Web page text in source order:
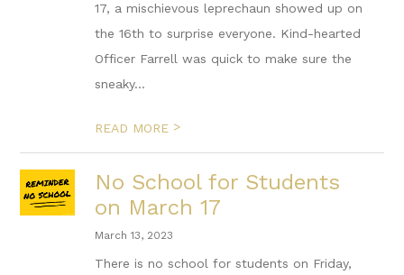
17, a mischievous leprechaun showed up on
the 16th to surprise everyone. Kind-hearted
Officer Farrell was quick to make sure the
sneaky...
READ MORE >
No School for Students
on March 17
March 13, 2023
There is no school for students on Friday,